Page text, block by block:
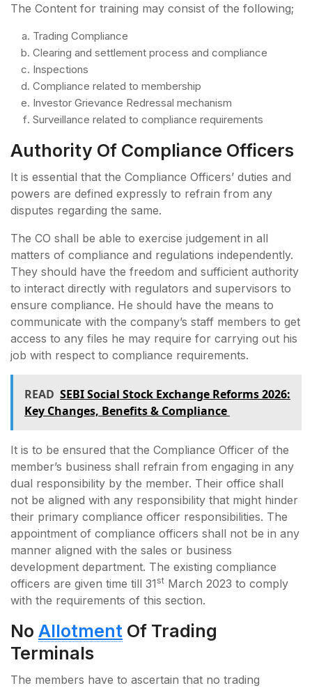
The Content for training may consist of the following;
Trading Compliance
Clearing and settlement process and compliance
Inspections
Compliance related to membership
Investor Grievance Redressal mechanism
Surveillance related to compliance requirements
Authority Of Compliance Officers
It is essential that the Compliance Officers’ duties and
powers are defined expressly to refrain from any
disputes regarding the same.
The CO shall be able to exercise judgement in all
matters of compliance and regulations independently.
They should have the freedom and sufficient authority
to interact directly with regulators and supervisors to
ensure compliance. He should have the means to
communicate with the company’s staff members to get
access to any files he may require for carrying out his
job with respect to compliance requirements.
READ SEBI Social Stock Exchange Reforms 2026:
Key Changes, Benefits & Compliance
It is to be ensured that the Compliance Officer of the
member’s business shall refrain from engaging in any
dual responsibility by the member. Their office shall
not be aligned with any responsibility that might hinder
their primary compliance officer responsibilities. The
appointment of compliance officers shall not be in any
manner aligned with the sales or business
development department. The existing compliance
officers are given time till 31 st March 2023 to comply
with the requirements of this section.
No Allotment Of Trading
Terminals
The members have to ascertain that no trading